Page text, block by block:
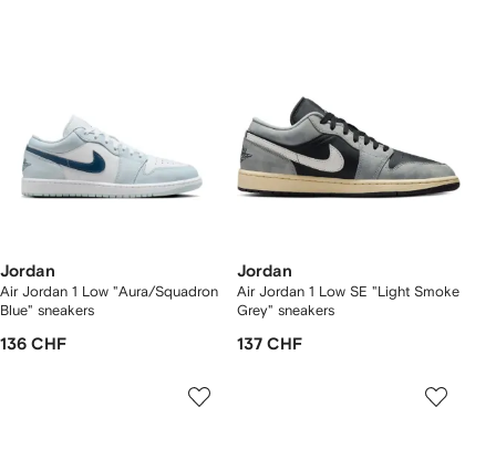
Jordan
Air Jordan 1 Low "Aura/Squadron
Blue" sneakers
136 CHF
Jordan
Air Jordan 1 Low SE "Light Smoke
Grey" sneakers
137 CHF